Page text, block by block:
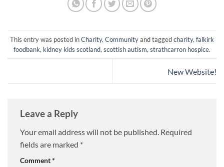
This entry was posted inCharity, Communityand taggedcharity, falkirk
foodbank, kidney kids scotland, scottish autism, strathcarron hospice.
New Website!
Leave a Reply
Your email address will not be published. Required
fields are marked *
Comment*